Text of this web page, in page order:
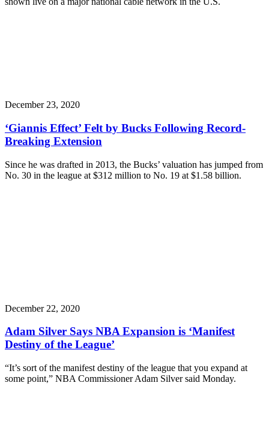
December 23, 2020
‘Giannis Effect’ Felt by Bucks Following Record-
Breaking Extension
Since he was drafted in 2013, the Bucks’ valuation has jumped from
No. 30 in the league at $312 million to No. 19 at $1.58 billion.
December 22, 2020
Adam Silver Says NBA Expansion is ‘Manifest
Destiny of the League’
“It’s sort of the manifest destiny of the league that you expand at
some point,” NBA Commissioner Adam Silver said Monday.